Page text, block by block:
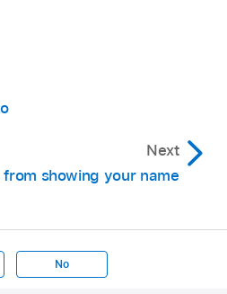
Next
showing your name
No